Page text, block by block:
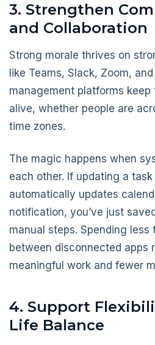
3. Strengthen
and Collaboration
Strong morale thrives on
like Teams, Slack, Zoom,
management platforms
alive, whether people are
time zones.
The magic happens when
each other. If updating a
automatically updates
notification, you’ve just
manual steps. Spending less
between disconnected apps
meaningful work and fewer
4. Support
Life Balance